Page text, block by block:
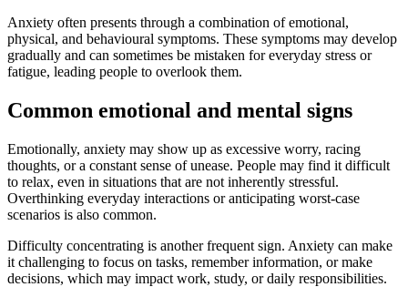
Anxiety often presents through a combination of emotional,
physical, and behavioural symptoms. These symptoms may develop
gradually and can sometimes be mistaken for everyday stress or
fatigue, leading people to overlook them.
Common emotional and mental signs
Emotionally, anxiety may show up as excessive worry, racing
thoughts, or a constant sense of unease. People may find it difficult
to relax, even in situations that are not inherently stressful.
Overthinking everyday interactions or anticipating worst-case
scenarios is also common.
Difficulty concentrating is another frequent sign. Anxiety can make
it challenging to focus on tasks, remember information, or make
decisions, which may impact work, study, or daily responsibilities.